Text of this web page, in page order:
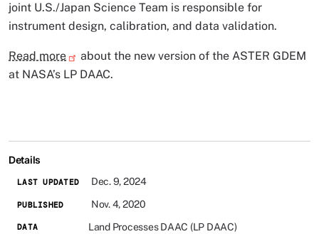
joint U.S./Japan Science Team is responsible for
instrument design, calibration, and data validation.
Read more
about the new version of the ASTER GDEM
at NASA’s LP DAAC.
Details
LAST UPDATED Dec. 9, 2024
PUBLISHED Nov. 4, 2020
DATA
Land Processes DAAC (LP DAAC)